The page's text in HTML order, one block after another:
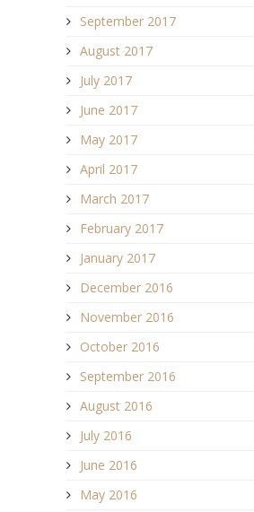
September 2017
August 2017
July 2017
June 2017
May 2017
April 2017
March 2017
February 2017
January 2017
December 2016
November 2016
October 2016
September 2016
August 2016
July 2016
June 2016
May 2016